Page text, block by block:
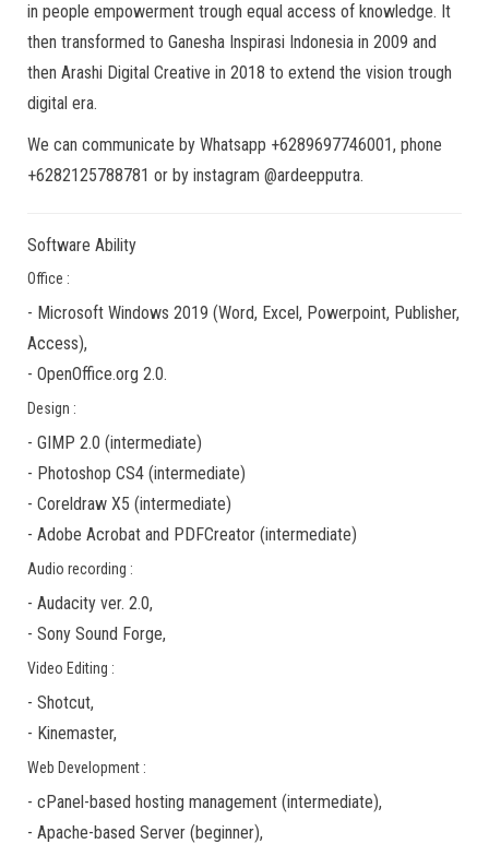
in people empowerment trough equal access of knowledge. It
then transformed to Ganesha Inspirasi Indonesia in 2009 and
then Arashi Digital Creative in 2018 to extend the vision trough
digital era.
We can communicate by Whatsapp +6289697746001, phone
+6282125788781 or by instagram @ardeepputra.
Software Ability
Office :
- Microsoft Windows 2019 (Word, Excel, Powerpoint, Publisher,
Access),
- OpenOffice.org 2.0.
Design :
- GIMP 2.0 (intermediate)
- Photoshop CS4 (intermediate)
- Coreldraw X5 (intermediate)
- Adobe Acrobat and PDFCreator (intermediate)
Audio recording :
- Audacity ver. 2.0,
- Sony Sound Forge,
Video Editing :
- Shotcut,
- Kinemaster,
Web Development :
- cPanel-based hosting management (intermediate),
- Apache-based Server (beginner),